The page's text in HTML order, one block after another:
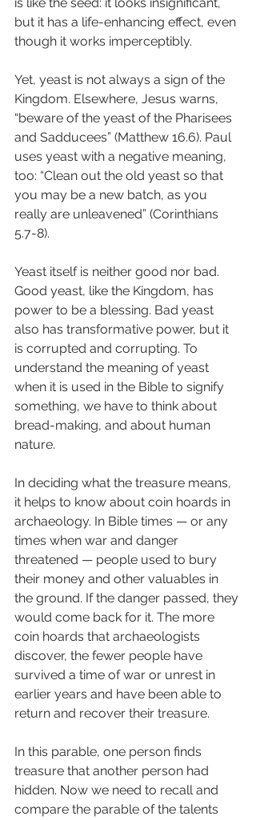
but it has a life-enhancing effect, even
though it works imperceptibly.
Yet, yeast is not always a sign of the
Kingdom. Elsewhere, Jesus warns,
“beware of the yeast of the Pharisees
and Sadducees” (Matthew 16.6). Paul
uses yeast with a negative meaning,
too: “Clean out the old yeast so that
you may be a new batch, as you
really are unleavened” (Corinthians
5.7-8).
Yeast itself is neither good nor bad.
Good yeast, like the Kingdom, has
power to be a blessing. Bad yeast
also has transformative power, but it
is corrupted and corrupting. To
understand the meaning of yeast
when it is used in the Bible to signify
something, we have to think about
bread-making, and about human
nature.
In deciding what the treasure means,
it helps to know about coin hoards in
archaeology. In Bible times — or any
times when war and danger
threatened — people used to bury
their money and other valuables in
the ground. If the danger passed, they
would come back for it. The more
coin hoards that archaeologists
discover, the fewer people have
survived a time of war or unrest in
earlier years and have been able to
return and recover their treasure.
In this parable, one person finds
treasure that another person had
hidden. Now we need to recall and
compare the parable of the talents